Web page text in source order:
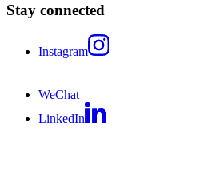
Stay connected
Instagram
WeChat
LinkedIn